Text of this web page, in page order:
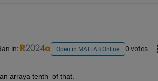
in: Open in MATLAB Online 0 votes
arraya tenth  of that.